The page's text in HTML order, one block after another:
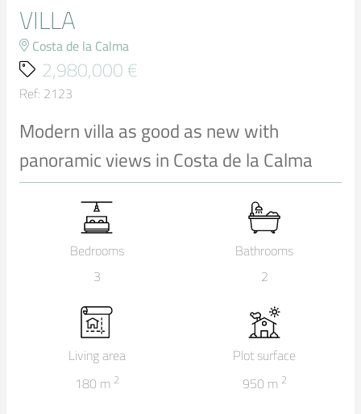
VILLA
Costa de la Calma
2,980,000 €
Ref: 2123
Modern villa as good as new with
panoramic views in Costa de la Calma
Bedrooms
3
Bathrooms
2
Living area
180 m 2
Plot surface
950 m 2